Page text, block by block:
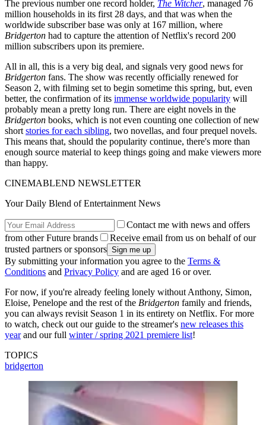
The previous number one record holder, The Witcher, managed 76
million households in its first 28 days, and that was when the
worldwide subscriber base was only at 167 million, where
Bridgerton had to capture the attention of Netflix's record 200
million subscribers upon its premiere.
All in all, this is a very big deal, and signals very good news for
Bridgerton fans. The show was recently officially renewed for
Season 2, with filming set to begin sometime this spring, but, even
better, the confirmation of its immense worldwide popularity will
probably mean a pretty long run. There are eight novels in the
Bridgerton books, which is not even counting one collection of new
short stories for each sibling, two novellas, and four prequel novels.
This means that, should the popularity continue, there's more than
enough source material to keep things going and make viewers more
than happy.
CINEMABLEND NEWSLETTER
Your Daily Blend of Entertainment News
Contact me with news and offers
from other Future brands
Receive email from us on behalf of our
trusted partners or sponsors
By submitting your information you agree to the Terms &
Conditions and Privacy Policy and are aged 16 or over.
For now, if you're already feeling lonely without Anthony, Simon,
Eloise, Penelope and the rest of the Bridgerton family and friends,
you can always revisit Season 1 in its entirety on Netflix. For more
to watch, check out our guide to the streamer's new releases this
yearand our full winter / spring 2021 premiere list!
TOPICS
bridgerton